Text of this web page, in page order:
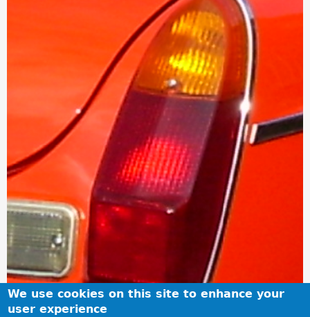
We use cookies on this site to enhance your
user experience